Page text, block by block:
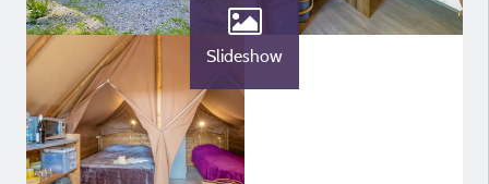
Slideshow